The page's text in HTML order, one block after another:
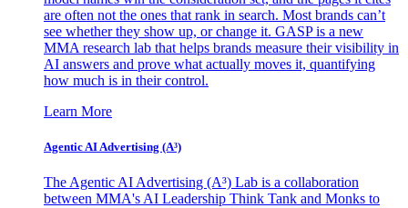
are often not the ones that rank in search. Most brands can’t
see whether they show up, or change it. GASP is a new
MMA research lab that helps brands measure their visibility in
AI answers and prove what actually moves it, quantifying
how much is in their control.
Learn More
Agentic AI Advertising (A³)
The Agentic AI Advertising (A³) Lab is a collaboration
between MMA's AI Leadership Think Tank and Monks to